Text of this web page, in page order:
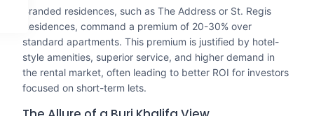
Branded residences, such as The Address or St. Regis
Residences, command a premium of 20-30% over
standard apartments. This premium is justified by hotel-
style amenities, superior service, and higher demand in
the rental market, often leading to better ROI for investors
focused on short-term lets.